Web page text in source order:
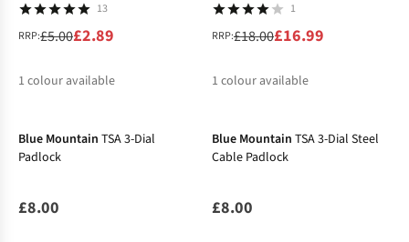
13
RRP:£5.00£2.89
1 colour available
1
RRP:£18.00£16.99
1 colour available
Blue Mountain TSA 3-Dial
Padlock
£8.00
Blue Mountain TSA 3-Dial Steel
Cable Padlock
£8.00